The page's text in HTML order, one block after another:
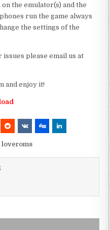
the emulator(s) and the
run the game always
the settings of the
please email us at
and enjoy it!
loveroms